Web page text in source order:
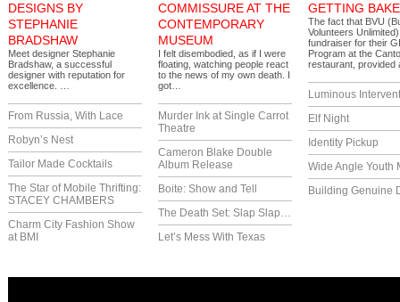
DESIGNS BY
STEPHANIE
BRADSHAW
Meet designer Stephanie
Bradshaw, a successful
designer with reputation for
excellence. …
From Russia, With Lace
Robyn’s Nest
Tailor Made Cocktails
The Star of Mobile Thrifting:
STACEY CHAMBERS
Charm City Fashion Show
at BMI
COMMISSURE AT THE
CONTEMPORARY
MUSEUM
I felt disembodied, as if I were
floating, watching people react
to the news of my own death. I
got…
Murder Ink at Single Carrot
Theatre
Cameron Blake Double
Album Release
Boite: Show and Tell
The Death Set: Slap Slap…
Let’s Mess With Texas
GETTING
The fact that BVU
Volunteers
fundraiser for their
Program at the
restaurant,
Luminous
Elf Night
Identity Pickup
Wide Angle Youth
Building Genuine